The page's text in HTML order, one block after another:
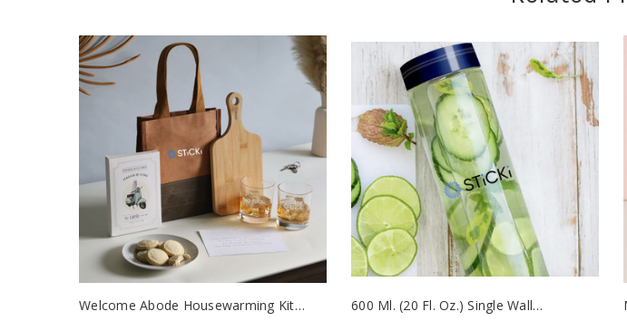
Welcome Abode Housewarming Kit
600 Ml. (20 Fl. Oz.) Single Wall